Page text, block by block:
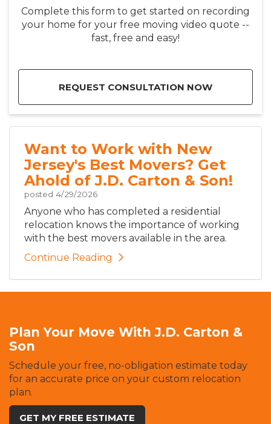
Complete this form to get started on recording
your home for your free moving video quote --
fast, free and easy!
REQUEST CONSULTATION NOW
Want to Work with New
Jersey's Best Movers? Get
Ahold of J.D. Carton & Son!
posted 4/29/2026
Anyone who has completed a residential
relocation knows the importance of working
with the best movers available in the area.
Continue Reading
Plan Your Move With J.D. Carton &
Son
Schedule your free, no-obligation estimate today
for an accurate price on your custom relocation
plan.
GET MY FREE ESTIMATE